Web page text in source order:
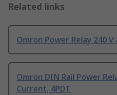
Related links
Omron Power Relay 240 V
Omron DIN Rail Power
Current, 4PDT